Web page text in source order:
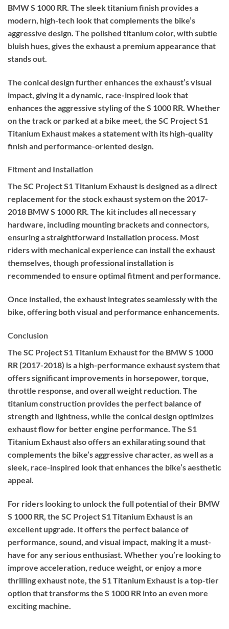
BMW S 1000 RR. The sleek titanium finish provides a
modern, high-tech look that complements the bike’s
aggressive design. The polished titanium color, with subtle
bluish hues, gives the exhaust a premium appearance that
stands out.
The conical design further enhances the exhaust’s visual
impact, giving it a dynamic, race-inspired look that
enhances the aggressive styling of the S 1000 RR. Whether
on the track or parked at a bike meet, the SC Project S1
Titanium Exhaust makes a statement with its high-quality
finish and performance-oriented design.
Fitment and Installation
The SC Project S1 Titanium Exhaust is designed as a direct
replacement for the stock exhaust system on the 2017-
2018 BMW S 1000 RR. The kit includes all necessary
hardware, including mounting brackets and connectors,
ensuring a straightforward installation process. Most
riders with mechanical experience can install the exhaust
themselves, though professional installation is
recommended to ensure optimal fitment and performance.
Once installed, the exhaust integrates seamlessly with the
bike, offering both visual and performance enhancements.
Conclusion
The SC Project S1 Titanium Exhaust for the BMW S 1000
RR (2017-2018) is a high-performance exhaust system that
offers significant improvements in horsepower, torque,
throttle response, and overall weight reduction. The
titanium construction provides the perfect balance of
strength and lightness, while the conical design optimizes
exhaust flow for better engine performance. The S1
Titanium Exhaust also offers an exhilarating sound that
complements the bike’s aggressive character, as well as a
sleek, race-inspired look that enhances the bike’s aesthetic
appeal.
For riders looking to unlock the full potential of their BMW
S 1000 RR, the SC Project S1 Titanium Exhaust is an
excellent upgrade. It offers the perfect balance of
performance, sound, and visual impact, making it a must-
have for any serious enthusiast. Whether you’re looking to
improve acceleration, reduce weight, or enjoy a more
thrilling exhaust note, the S1 Titanium Exhaust is a top-tier
option that transforms the S 1000 RR into an even more
exciting machine.